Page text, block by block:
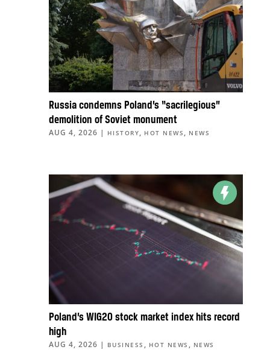
Russia condemns Poland’s “sacrilegious”
demolition of Soviet monument
AUG 4, 2026 | HISTORY, HOT NEWS , NEWS
Poland’s WIG20 stock market index hits record
high
AUG 4, 2026 | BUSINESS , HOT NEWS , NEWS